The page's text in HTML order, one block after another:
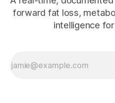
forward fat loss,
intelligence